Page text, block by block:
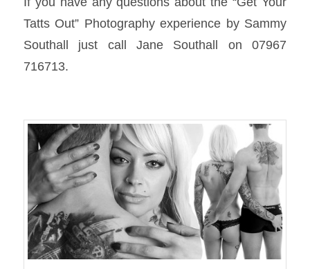
Tatts Out” Photography experience by Sammy
Southall just call Jane Southall on 07967
716713.